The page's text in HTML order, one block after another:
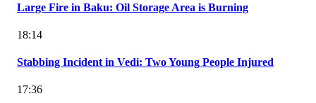
Large Fire in Baku: Oil Storage Area is Burning
18:14
Stabbing Incident in Vedi: Two Young People Injured
17:36